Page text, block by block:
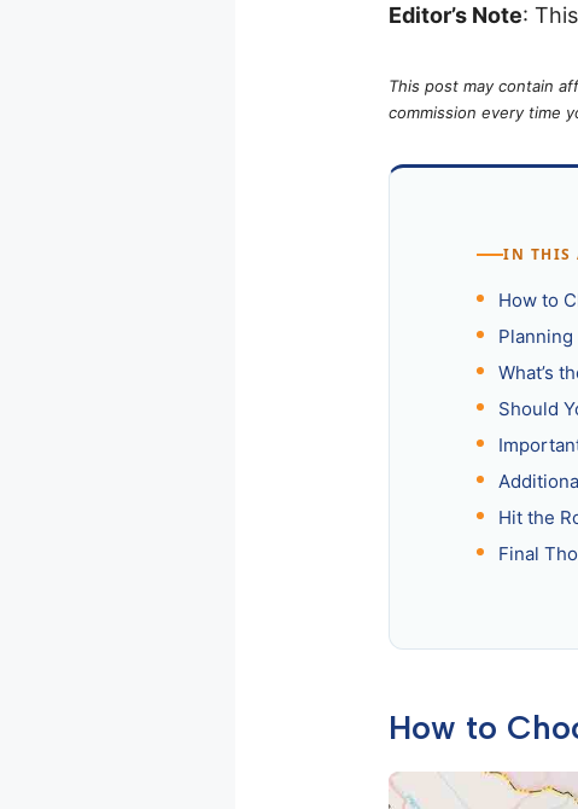
Editor’s Note:
This post may contain
commission every time
IN THIS
How to
Planning
What’s
Should
Hit the
Final
How to